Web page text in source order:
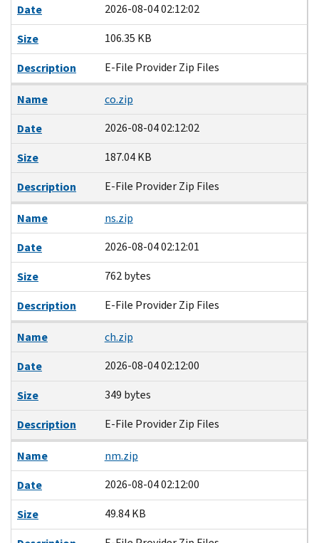
Date
2026-08-04 02:12:02
Size
106.35 KB
Description
E-File Provider Zip Files
Name
co.zip
Date
2026-08-04 02:12:02
Size
187.04 KB
Description
E-File Provider Zip Files
Name
ns.zip
Date
2026-08-04 02:12:01
Size
762 bytes
Description
E-File Provider Zip Files
Name
ch.zip
Date
2026-08-04 02:12:00
Size
349 bytes
Description
E-File Provider Zip Files
Name
nm.zip
Date
2026-08-04 02:12:00
Size
49.84 KB